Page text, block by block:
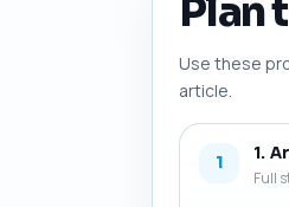
Plan
Use these
article.
1 1.
Full